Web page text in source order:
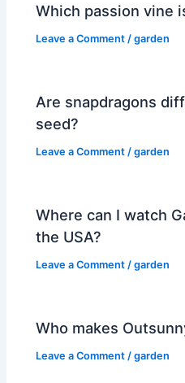
Which passion vine
Leave a Comment /garden
Are snapdragons
seed?
Leave a Comment /garden
Where can I watch
the USA?
Leave a Comment /garden
Who makes
Leave a Comment /garden